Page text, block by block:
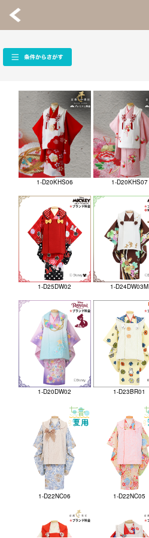
1-D20KHS06 1-D20KHS07
1-D25DW02 1-D24DW03M
1-D20DW02 1-D23BR01
1-D22NC06 1-D22NC05